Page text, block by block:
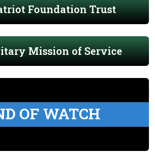
Foundation Trust
Mission of Service
OF WATCH